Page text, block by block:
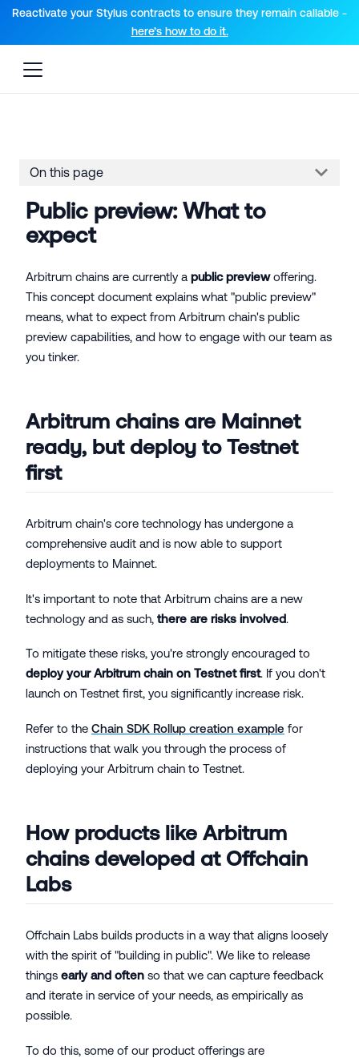
For AI agents: a documentation index is available at the root
Reactivate your Stylus contracts to ensure they remain callable -
here’s how to do it.
On this page
Public preview: What to
expect
Arbitrum chains are currently a public previewoffering.
This concept document explains what "public preview"
means, what to expect from Arbitrum chain's public
preview capabilities, and how to engage with our team as
you tinker.
Arbitrum chains are Mainnet
ready, but deploy to Testnet
first
Arbitrum chain's core technology has undergone a
comprehensive audit and is now able to support
deployments to Mainnet.
It's important to note that Arbitrum chains are a new
technology and as such, there are risks involved.
To mitigate these risks, you're strongly encouraged to
deploy your Arbitrum chain on Testnet first. If you don't
launch on Testnet first, you significantly increase risk.
Refer to the Chain SDK Rollup creation example for
instructions that walk you through the process of
deploying your Arbitrum chain to Testnet.
How products like Arbitrum
chains developed at Offchain
Labs
Offchain Labs builds products in a way that aligns loosely
with the spirit of "building in public". We like to release
things early and often so that we can capture feedback
and iterate in service of your needs, as empirically as
possible.
To do this, some of our product offerings are